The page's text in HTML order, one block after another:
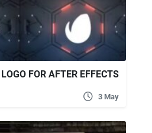
FOR AFTER EFFECTS
3 May